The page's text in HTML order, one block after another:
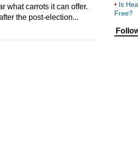
what carrots it can offer.
the post-election...
Is
Free?